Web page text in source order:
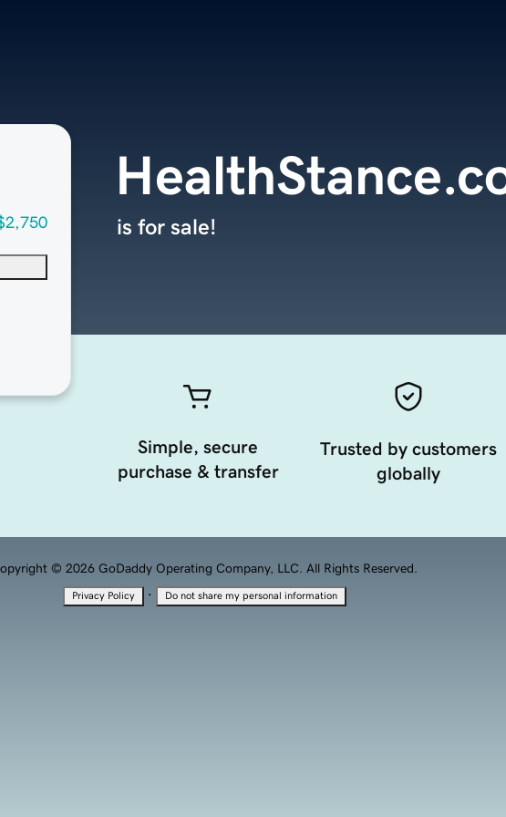
is for sale!
Simple, secure
purchase & transfer
Trusted by customers
globally
© 2026 GoDaddy Operating Company, LLC. All Rights Reserved.
Privacy Policy · Do not share my personal information